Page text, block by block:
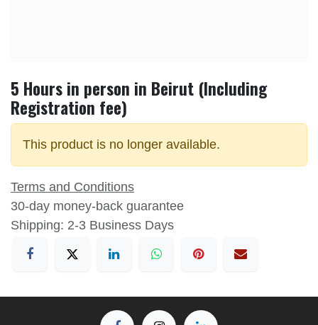
5 Hours in person in Beirut (Including
Registration fee)
This product is no longer available.
Terms and Conditions
30-day money-back guarantee
Shipping: 2-3 Business Days